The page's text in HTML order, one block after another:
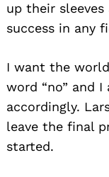
up their
success in any
I want the
word “no” and
accordingly.
leave the final
started.
Search
for: